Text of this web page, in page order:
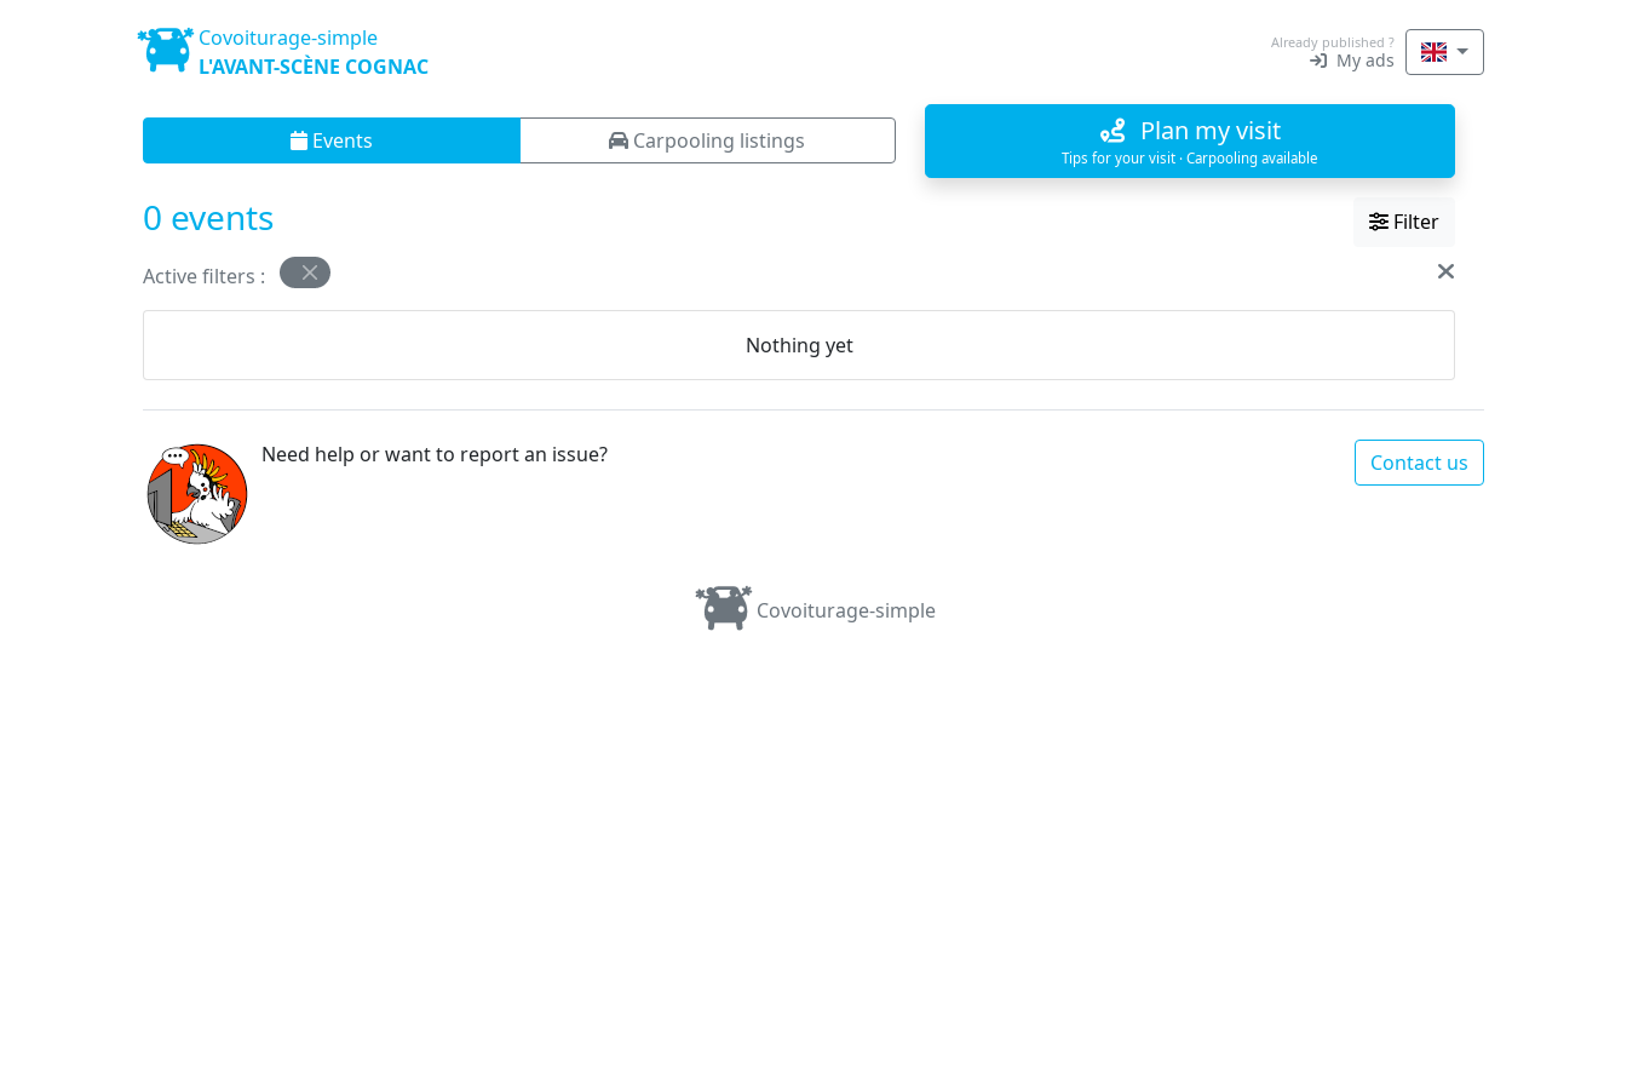
Covoiturage-simple
L'AVANT-SCÈNE COGNAC
Already published ?
My ads
Events Carpooling listings Plan my visit
Tips for your visit · Carpooling available
0 events Filter
Active filters :
Nothing yet
Need help or want to report an issue? Contact us
Covoiturage-simple